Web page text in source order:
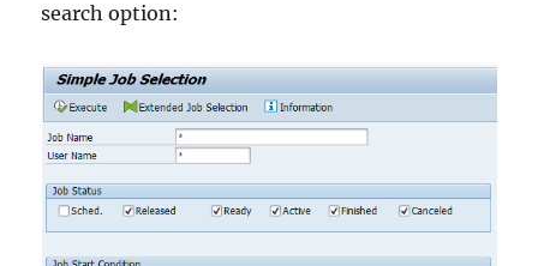
search option: